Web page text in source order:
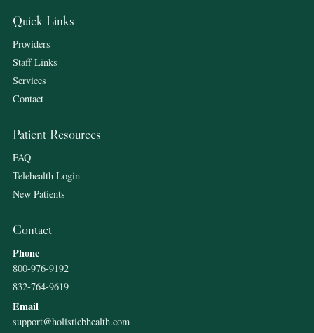
Quick Links
Providers
Staff Links
Services
Contact
Patient Resources
FAQ
Telehealth Login
New Patients
Contact
Phone
800-976-9192
832-764-9619
Email
support@holisticbhealth.com